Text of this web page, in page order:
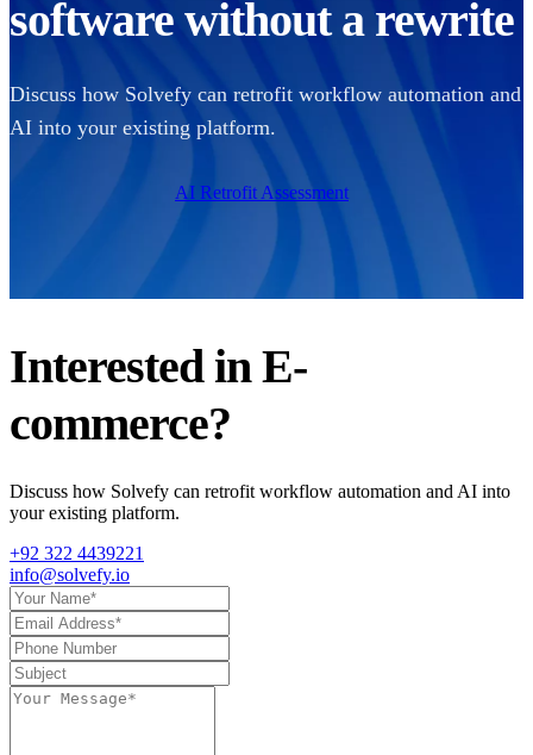
software without a rewrite
Discuss how Solvefy can retrofit workflow automation and
AI into your existing platform.
AI Retrofit Assessment
Interested inE-
commerce?
Discuss how Solvefy can retrofit workflow automation and AI into
your existing platform.
+92 322 4439221
info@solvefy.io